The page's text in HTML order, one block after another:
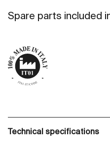
Spare parts included
Technical specifications